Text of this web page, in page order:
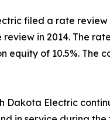
filed a rate
review in 2014. The
equity of 10.5%.
Dakota Electric